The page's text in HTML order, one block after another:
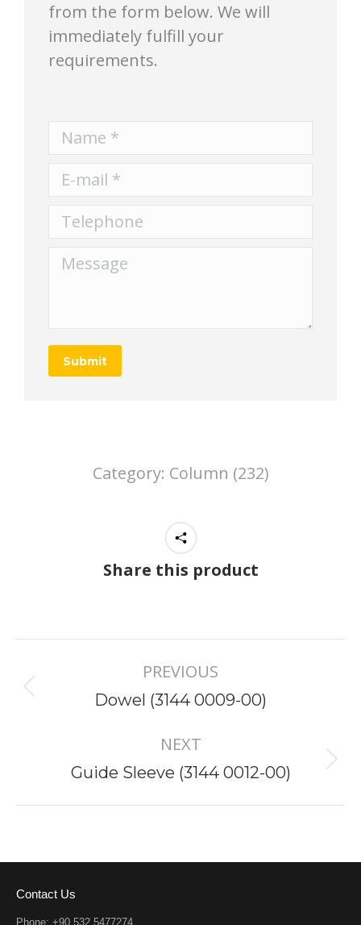
from the form below. We will
immediately fulfill your
requirements.
Name *
E-mail *
Telephone
Message
Submit
Category: Column (232)
Share this product
navigation
PREVIOUS
Previous
Dowel (3144 0009-00)
NEXT
Next
Guide Sleeve (3144 0012-00)
Contact Us
Phone: +90 532 5477274